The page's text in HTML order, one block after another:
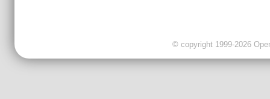
© copyright 1999-2026